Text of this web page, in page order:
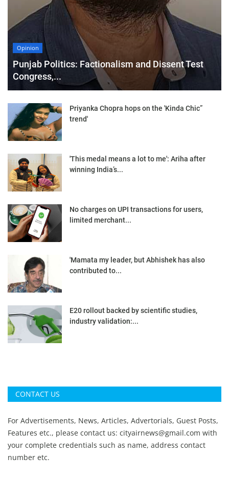
Opinion
Punjab Politics: Factionalism and Dissent Test
Congress,...
Priyanka Chopra hops on the 'Kinda Chic”
trend'
'This medal means a lot to me': Ariha after
winning India’s...
No charges on UPI transactions for users,
limited merchant...
'Mamata my leader, but Abhishek has also
contributed to...
E20 rollout backed by scientific studies,
industry validation:...
CONTACT US
For Advertisements, News, Articles, Advertorials, Guest Posts,
Features etc., please contact us: cityairnews@gmail.com with
your complete credentials such as name, address contact
number etc.